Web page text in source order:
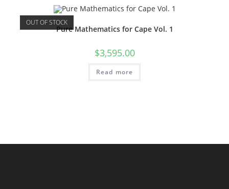
OUT OF STOCK
Pure Mathematics for Cape Vol. 1
$3,595.00
Read more